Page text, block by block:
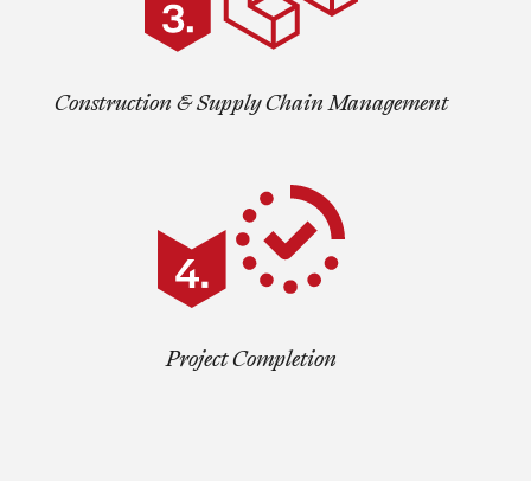
Construction & Supply Chain Management
Project Completion